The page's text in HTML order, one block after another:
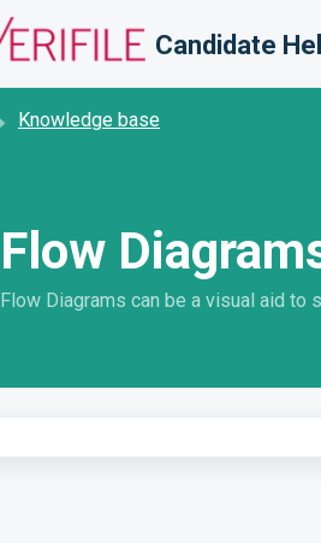
Candidate
Knowledge base
Flow
Flow Diagrams can be a visual aid to